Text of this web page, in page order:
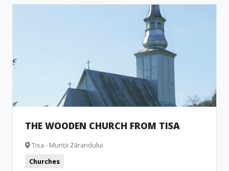
THE WOODEN CHURCH FROM TISA
Tisa - Munții Zărandului
Churches